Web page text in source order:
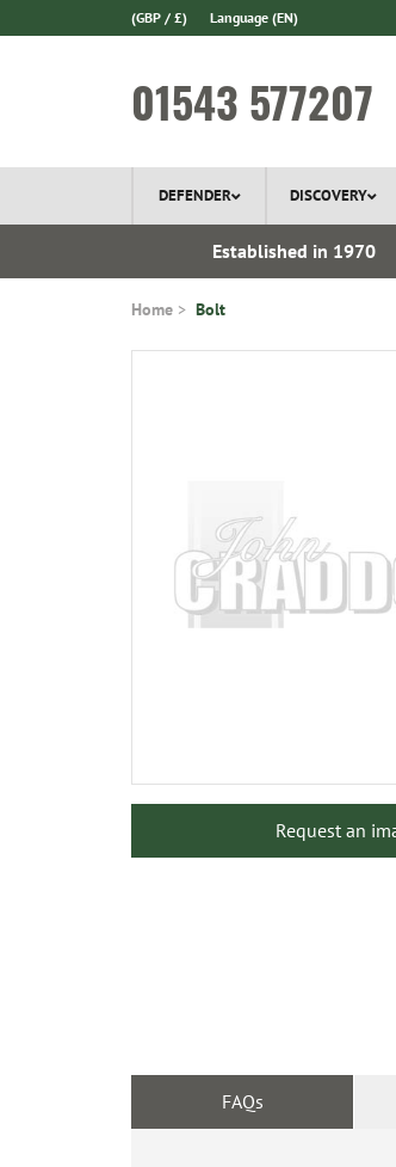
(GBP / £) Language (EN)
01543 577207
DEFENDER DISCOVERY
Established in 1970
Home Bolt
Request an
FAQs